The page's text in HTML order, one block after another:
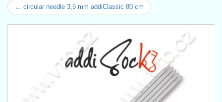
← circular needle 3,5 mm addiClassic 80 cm